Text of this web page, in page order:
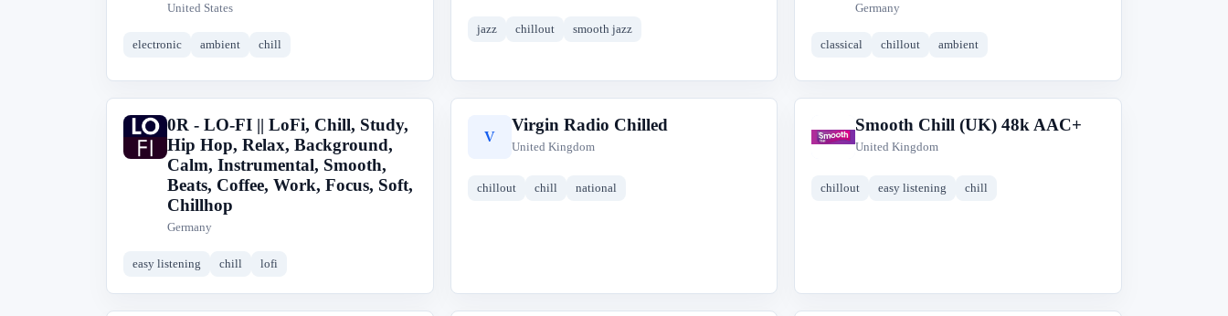
United States
electronic ambient chill
jazz chillout smooth jazz
Germany
classical chillout ambient
0
0R - LO-FI || LoFi, Chill, Study,
Hip Hop, Relax, Background,
Calm, Instrumental, Smooth,
Beats, Coffee, Work, Focus, Soft,
Chillhop
Germany
easy listening chill lofi
V
Virgin Radio Chilled
United Kingdom
chillout chill national
S
Smooth Chill (UK) 48k AAC+
United Kingdom
chillout easy listening chill